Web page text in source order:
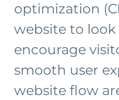
optimization
website to
encourage
smooth user
website flow